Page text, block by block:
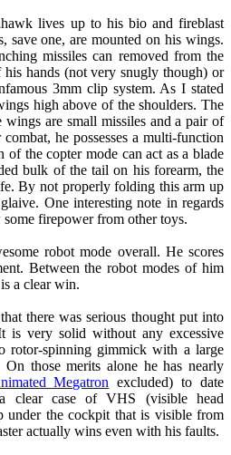
lives up to his bio and fireblast
save one, are mounted on his wings.
missiles can removed from the
hands (not very snugly though) or
3mm clip system. As I stated
high above of the shoulders. The
wings are small missiles and a pair of
he possesses a multi-function
the copter mode can act as a blade
bulk of the tail on his forearm, the
By not properly folding this arm up
One interesting note in regards
firepower from other toys.
robot mode overall. He scores
Between the robot modes of him
a clear win.
there was serious thought put into
is very solid without any excessive
rotor-spinning gimmick with a large
those merits alone he has nearly
Megatron excluded) to date
clear case of VHS (visible head
under the cockpit that is visible from
actually wins even with his faults.